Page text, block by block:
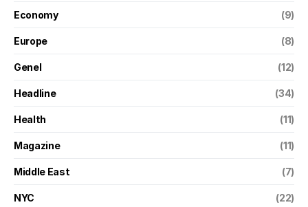
Economy (9)
Europe (8)
Genel (12)
Headline (34)
Health (11)
Magazine (11)
Middle East (7)
NYC (22)